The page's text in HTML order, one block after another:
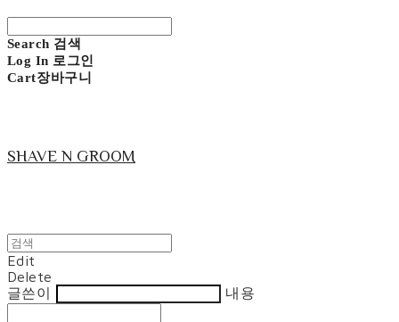
Search 검색
Log In 로그인
Cart장바구니
SHAVE N GROOM
Edit
Delete
글쓴이
내용